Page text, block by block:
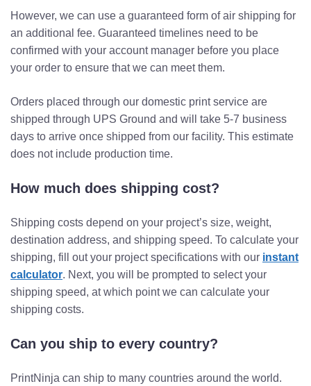
However, we can use a guaranteed form of air shipping for
an additional fee. Guaranteed timelines need to be
confirmed with your account manager before you place
your order to ensure that we can meet them.
Orders placed through our domestic print service are
shipped through UPS Ground and will take 5-7 business
days to arrive once shipped from our facility. This estimate
does not include production time.
How much does shipping cost?
Shipping costs depend on your project’s size, weight,
destination address, and shipping speed. To calculate your
shipping, fill out your project specifications with our instant
calculator. Next, you will be prompted to select your
shipping speed, at which point we can calculate your
shipping costs.
Can you ship to every country?
PrintNinja can ship to many countries around the world.